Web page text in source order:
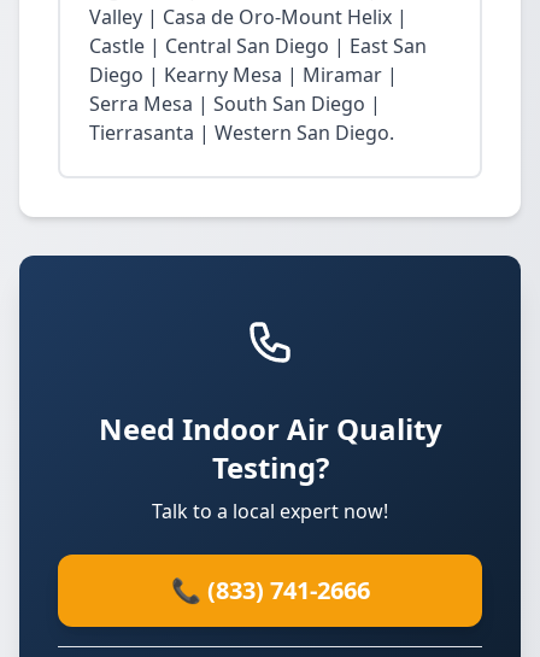
Valley | Casa de Oro-Mount Helix |
Castle | Central San Diego | East San
Diego | Kearny Mesa | Miramar |
Serra Mesa | South San Diego |
Tierrasanta | Western San Diego.
Need Indoor Air Quality
Testing?
Talk to a local expert now!
📞 (833) 741-2666